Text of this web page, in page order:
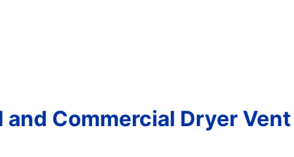
and Commercial Dryer Vent